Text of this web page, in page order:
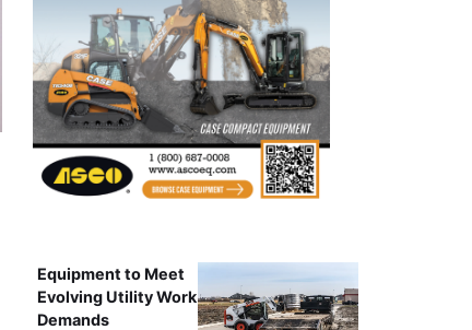
Equipment to Meet
Evolving Utility Work
Demands